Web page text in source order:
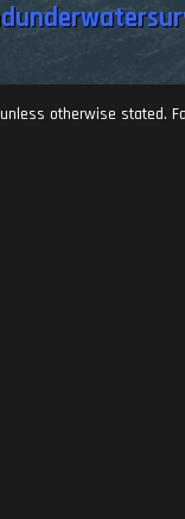
otherwise stated.